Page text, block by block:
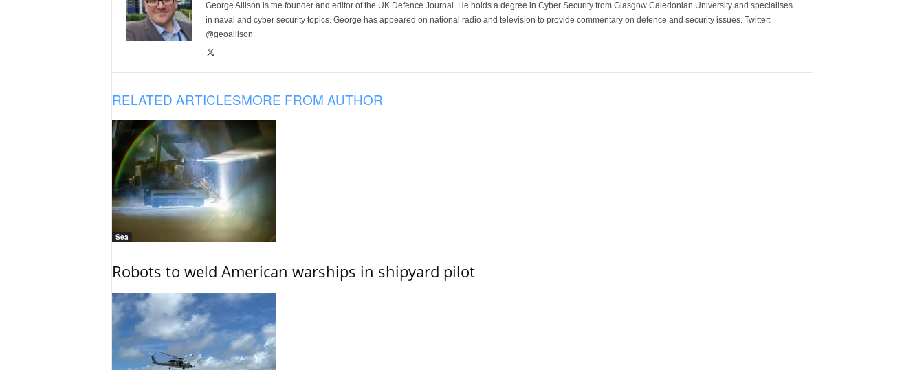
George Allison is the founder and editor of the UK Defence Journal. He holds a degree in Cyber Security from Glasgow Caledonian University and specialises
in naval and cyber security topics. George has appeared on national radio and television to provide commentary on defence and security issues. Twitter:
@geoallison
RELATED ARTICLESMORE FROM AUTHOR
Sea
Robots to weld American warships in shipyard pilot